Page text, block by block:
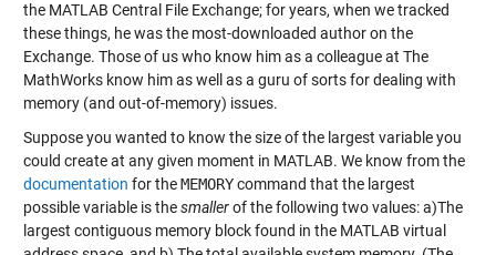
the MATLAB Central File Exchange; for years, when we tracked
these things, he was the most-downloaded author on the
Exchange. Those of us who know him as a colleague at The
MathWorks know him as well as a guru of sorts for dealing with
memory (and out-of-memory) issues.
Suppose you wanted to know the size of the largest variable you
could create at any given moment in MATLAB. We know from the
documentation for theMEMORYcommand that the largest
possible variable is thesmallerof the following two values: a)The
largest contiguous memory block found in the MATLAB virtual